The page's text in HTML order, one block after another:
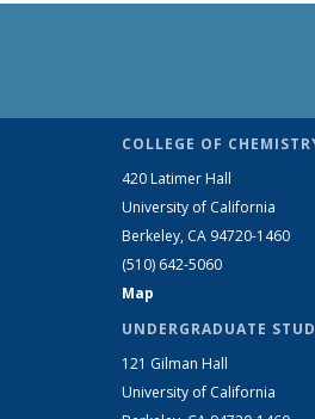
COLLEGE OF
420 Latimer Hall
University of California
Berkeley, CA 94720-1460
(510) 642-5060
Map
UNDERGRADUATE
121 Gilman Hall
University of California